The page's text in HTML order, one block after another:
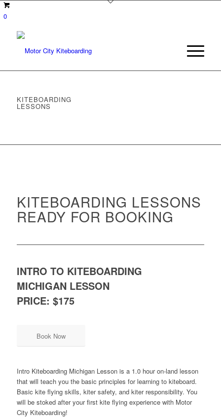
0
KITEBOARDING
LESSONS
KITEBOARDING LESSONS
READY FOR BOOKING
INTRO TO KITEBOARDING
MICHIGAN LESSON
PRICE: $175
Book Now
Intro Kiteboarding Michigan Lesson is a 1.0 hour on-land lesson
that will teach you the basic principles for learning to kiteboard.
Basic kite flying skills, kiter safety, and kiter responsibility. You
will be stoked after your first kite flying experience with Motor
City Kiteboarding!